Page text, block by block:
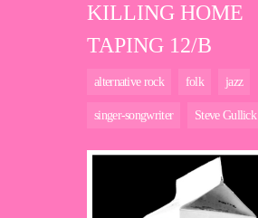
KILLING HOME
TAPING 12/B
alternative rock folk jazz
singer-songwriter Steve Gullick